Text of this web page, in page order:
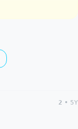
2 • 5Y